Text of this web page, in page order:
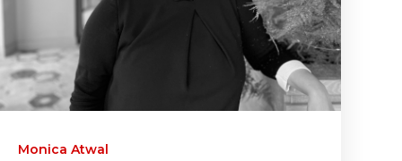
Monica Atwal